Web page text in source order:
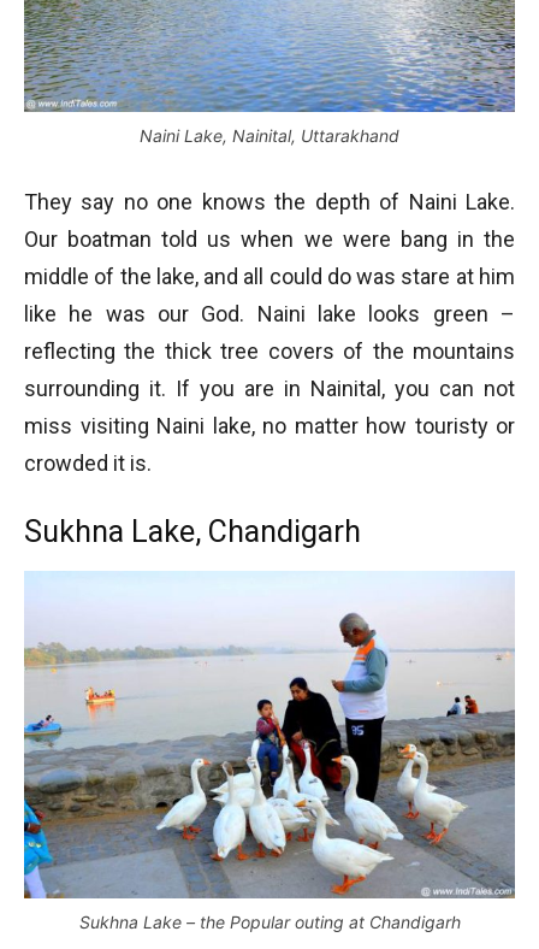
Naini Lake, Nainital, Uttarakhand
They say no one knows the depth of Naini Lake.
Our boatman told us when we were bang in the
middle of the lake, and all could do was stare at him
like he was our God. Naini lake looks green –
reflecting the thick tree covers of the mountains
surrounding it. If you are in Nainital, you can not
miss visiting Naini lake, no matter how touristy or
crowded it is.
Sukhna Lake, Chandigarh
Sukhna Lake – the Popular outing at Chandigarh